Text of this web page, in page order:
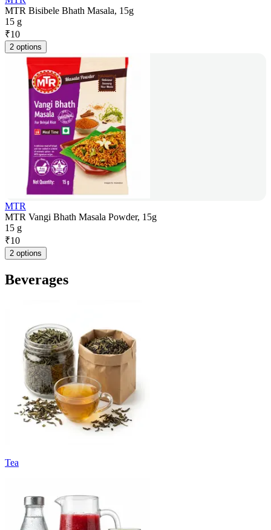
MTR Bisibele Bhath Masala, 15g
15 g
₹10
2 options
MTR
MTR Vangi Bhath Masala Powder, 15g
15 g
₹10
2 options
Beverages
Tea